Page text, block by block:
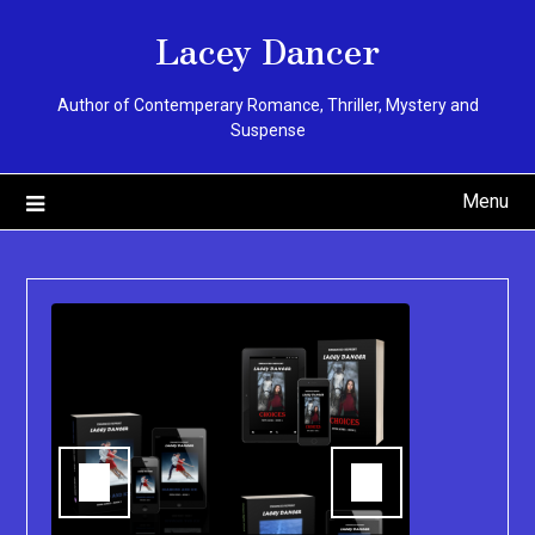
Lacey Dancer
Author of Contemperary Romance, Thriller, Mystery and
Suspense
Menu